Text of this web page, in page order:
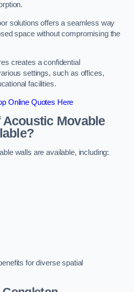
solutions offers a seamless way
space without compromising the
creates a confidential
settings, such as offices,
facilities.
Online Quotes Here
Acoustic Movable
walls are available, including:
for diverse spatial